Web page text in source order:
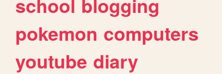
school blogging
pokemon computers
youtube diary